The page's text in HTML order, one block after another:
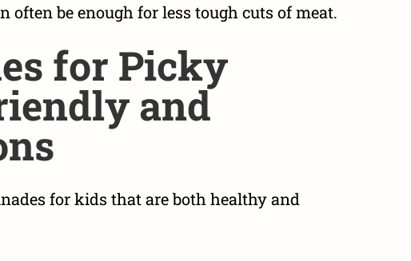
often be enough for less tough cuts of meat.
for Picky
and
for kids that are both healthy and